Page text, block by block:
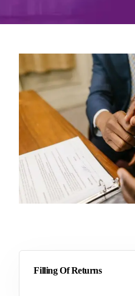
Filling Of Returns